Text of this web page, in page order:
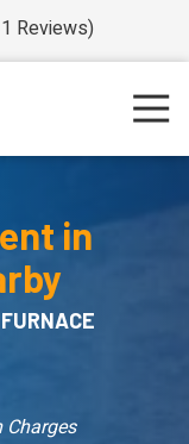
Reviews)
in